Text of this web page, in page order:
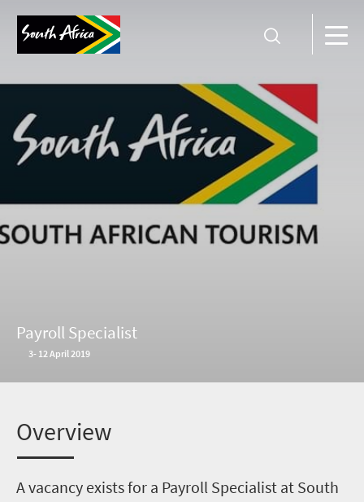
Payroll Specialist
3- 12 April 2019
Overview
A vacancy exists for a Payroll Specialist at South